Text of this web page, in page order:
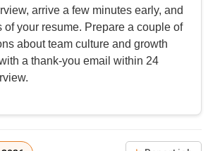
arrive a few minutes early, and
of your resume. Prepare a couple of
about team culture and growth
a thank-you email within 24